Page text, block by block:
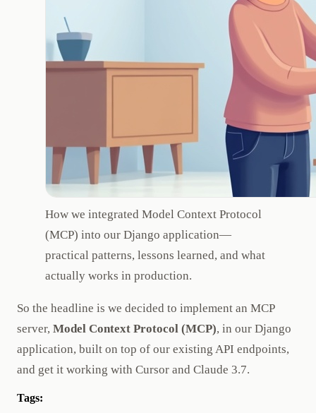
How we integrated Model Context Protocol
(MCP) into our Django application—
practical patterns, lessons learned, and what
actually works in production.
So the headline is we decided to implement an MCP
server, Model Context Protocol (MCP), in our Django
application, built on top of our existing API endpoints,
and get it working with Cursor and Claude 3.7.
Tags: